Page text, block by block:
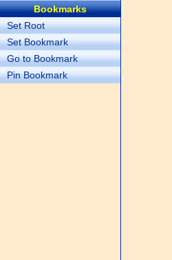
Bookmarks
Set Root
Set Bookmark
Go to Bookmark
Pin Bookmark